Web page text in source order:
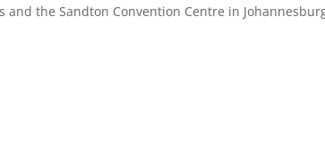
the Sandton Convention Centre in